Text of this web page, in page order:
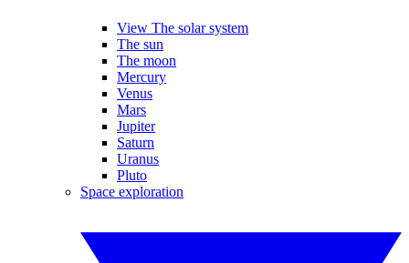
View The solar system
The sun
The moon
Mercury
Venus
Mars
Jupiter
Saturn
Uranus
Pluto
Space exploration